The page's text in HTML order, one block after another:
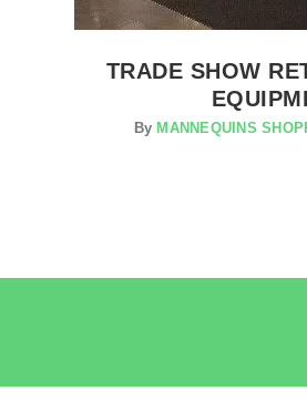
TRADE SHOW
By MANNEQUINS